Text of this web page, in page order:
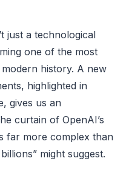
just a technological
one of the most
history. A new
highlighted in
gives us an
curtain of OpenAI’s
far more complex than
might suggest.